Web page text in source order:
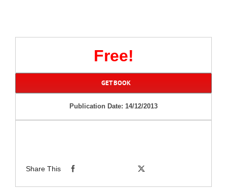
Free!
GET BOOK
Publication Date: 14/12/2013
Share This